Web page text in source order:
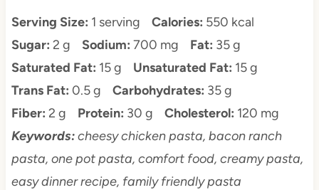
Serving Size: 1 serving Calories: 550 kcal
Sugar: 2 g Sodium: 700 mg Fat: 35 g
Saturated Fat: 15 g Unsaturated Fat: 15 g
Trans Fat: 0.5 g Carbohydrates: 35 g
Fiber: 2 g Protein: 30 g Cholesterol: 120 mg
Keywords:cheesy chicken pasta, bacon ranch
pasta, one pot pasta, comfort food, creamy pasta,
easy dinner recipe, family friendly pasta